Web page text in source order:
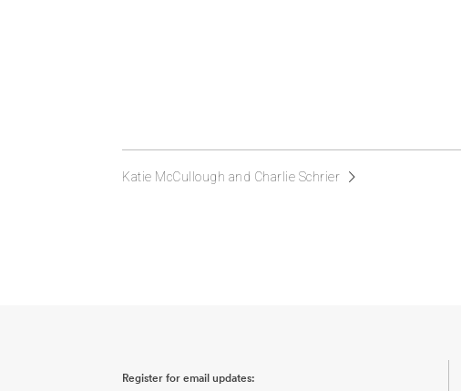
Katie McCullough and Charlie Schrier
Register for email updates: